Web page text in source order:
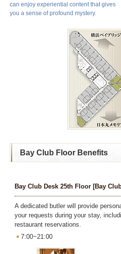
can enjoy experiential content that gives
you a sense of profound mystery.
Bay Club Floor Benefits
Bay Club Desk 25th Floor [Bay
A dedicated butler will provide
your requests during your stay,
restaurant reservations.
7:00~21:00